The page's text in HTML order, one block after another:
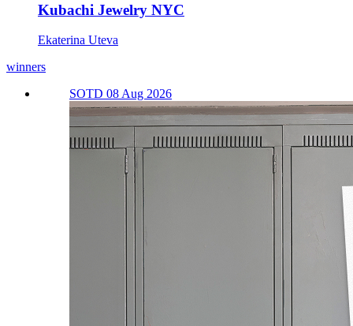
Kubachi Jewelry NYC
Ekaterina Uteva
winners
SOTD 08 Aug 2026